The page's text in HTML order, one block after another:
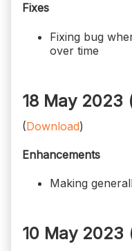
Fixes
Fixing bug
over time
18 May 2023
(Download)
Enhancements
Making
10 May 2023